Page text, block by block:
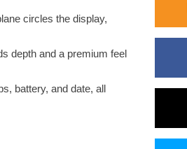
circles the display,
depth and a premium feel
battery, and date, all